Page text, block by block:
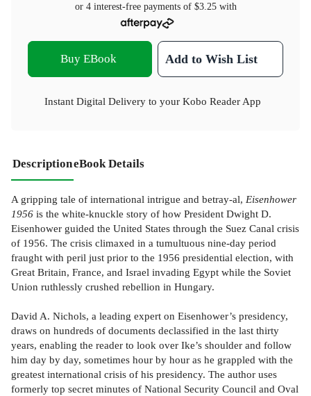
or 4 interest-free payments of $3.25with
Buy EBook Add to Wish List
Instant Digital Delivery to your Kobo Reader App
DescriptioneBook Details
A gripping tale of international intrigue and betray-al, Eisenhower
1956 is the white-knuckle story of how President Dwight D.
Eisenhower guided the United States through the Suez Canal crisis
of 1956. The crisis climaxed in a tumultuous nine-day period
fraught with peril just prior to the 1956 presidential election, with
Great Britain, France, and Israel invading Egypt while the Soviet
Union ruthlessly crushed rebellion in Hungary.
David A. Nichols, a leading expert on Eisenhower’s presidency,
draws on hundreds of documents declassified in the last thirty
years, enabling the reader to look over Ike’s shoulder and follow
him day by day, sometimes hour by hour as he grappled with the
greatest international crisis of his presidency. The author uses
formerly top secret minutes of National Security Council and Oval